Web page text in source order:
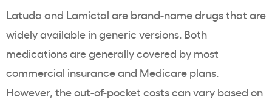
Latuda and Lamictal are brand-name drugs that are
widely available in generic versions. Both
medications are generally covered by most
commercial insurance and Medicare plans.
However, the out-of-pocket costs can vary based on